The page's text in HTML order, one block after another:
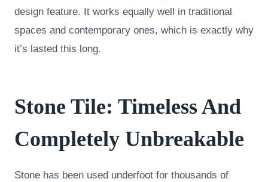
design feature. It works equally well in traditional
spaces and contemporary ones, which is exactly why
it’s lasted this long.
Stone Tile: Timeless And
Completely Unbreakable
Stone has been used underfoot for thousands of